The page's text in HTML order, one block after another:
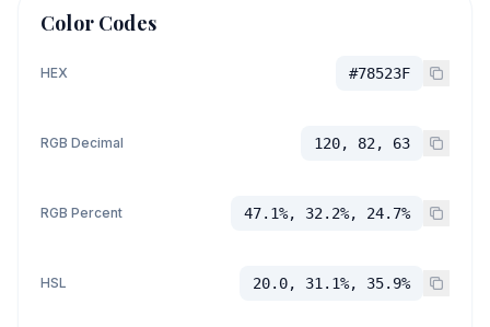
Color Codes
HEX #78523F
RGB Decimal 120, 82, 63
RGB Percent 47.1%, 32.2%, 24.7%
HSL 20.0, 31.1%, 35.9%